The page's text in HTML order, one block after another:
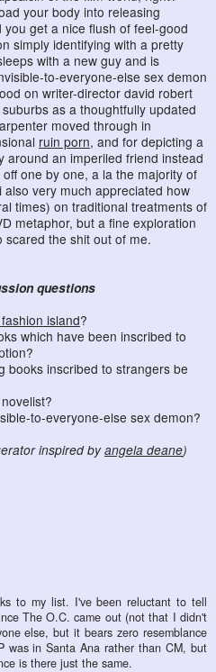
your body into releasing
get a nice flush of feel-good
simply identifying with a pretty
with a new guy and is
to-everyone-else sex demon
on writer-director david robert
as a thoughtfully updated
moved through in
ruin porn, and for depicting a
around an imperiled friend instead
one by one, a la the majority of
very much appreciated how
times) on traditional treatments of
metaphor, but a fine exploration
scared the shit out of me.
questions
island?
which have been inscribed to
books inscribed to strangers be
to-everyone-else sex demon?
inspired byangela deane)
to my list. I've been reluctant to tell
The O.C. came out (not that I didn't
else, but it bears zero resemblance
was in Santa Ana rather than CM, but
is there just the same.